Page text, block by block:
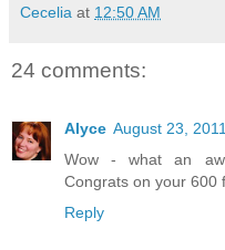
Cecelia at 12:50 AM
24 comments:
Alyce August 23,
Wow - what an
Congrats on your 600
Reply